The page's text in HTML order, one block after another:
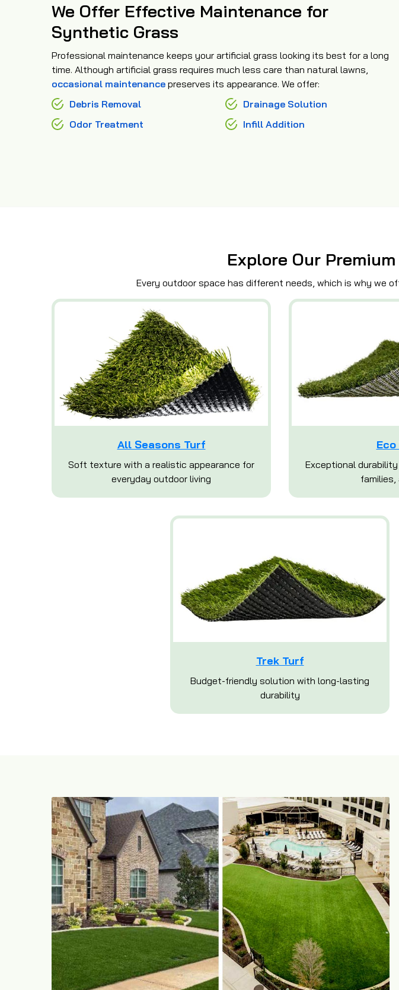
We Offer Effective Maintenance for
Synthetic Grass
Professional maintenance keeps your artificial grass looking its best for a long
time. Although artificial grass requires much less care than natural lawns,
occasional maintenance preserves its appearance. We offer:
Debris Removal
Odor Treatment
Drainage Solution
Infill Addition
Explore Our
Every outdoor space has different needs, which is why we
All Seasons Turf
Soft texture with a realistic appearance for
everyday outdoor living
Exceptional
Trek Turf
Budget-friendly solution with long-lasting
durability